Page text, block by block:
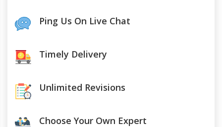
Ping Us On Live Chat
Timely Delivery
Unlimited Revisions
Choose Your Own Expert